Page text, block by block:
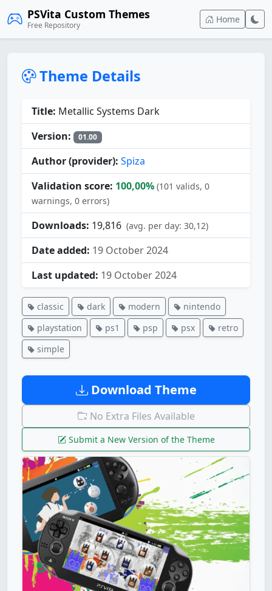
PSVita Custom Themes
Free Repository
Home
Theme Details
Title: Metallic Systems Dark
Version:
01.00
Author (provider): Spiza
Validation score: 100,00% (101 valids, 0
warnings, 0 errors)
Downloads: 19,816 (avg. per day: 30,12)
Date added: 19 October 2024
Last updated: 19 October 2024
classic dark modern
nintendo
playstation
ps1 psp psx
retro
simple
Download Theme
No Extra Files Available
Submit a New Version of the Theme